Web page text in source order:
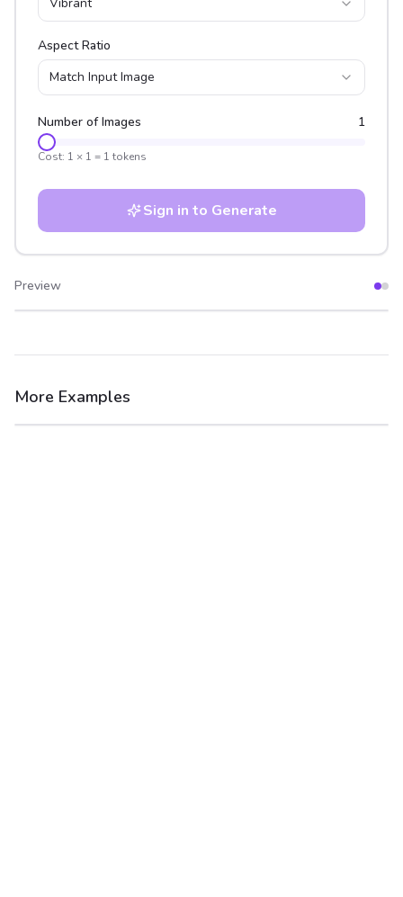
Aspect Ratio
Match Input Image
Number of Images 1
Cost: 1 × 1 = 1 tokens
Sign in to Generate
Preview
After
More Examples
After Before